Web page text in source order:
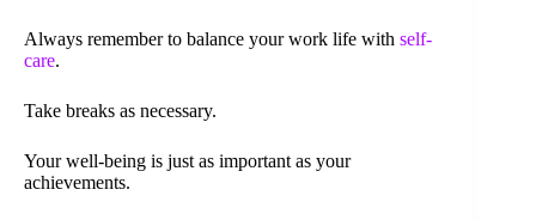
Always remember to balance your work life with self-
care.
Take breaks as necessary.
Your well-being is just as important as your
achievements.